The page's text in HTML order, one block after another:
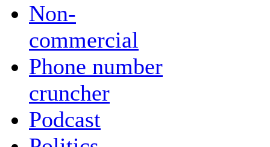
Non-
commercial
Phone number
cruncher
Podcast